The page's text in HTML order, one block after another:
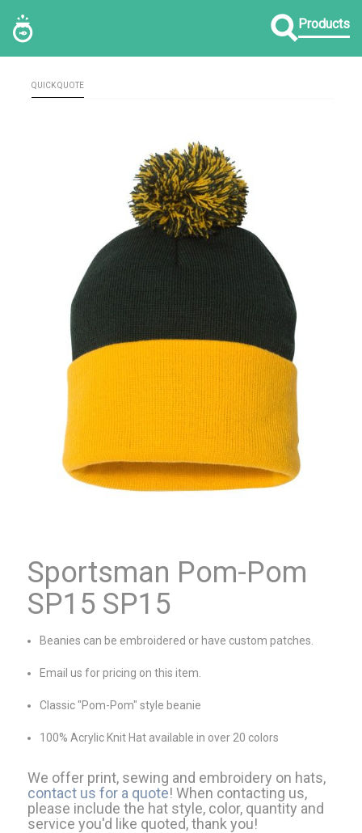
Products
QUICK QUOTE
Sportsman Pom-Pom
SP15 SP15
Beanies can be embroidered or have custom patches.
Email us for pricing on this item.
Classic "Pom-Pom" style beanie
100% Acrylic Knit Hat available in over 20 colors
We offer print, sewing and embroidery on hats,
contact us for a quote! When contacting us,
please include the hat style, color, quantity and
service you'd like quoted, thank you!